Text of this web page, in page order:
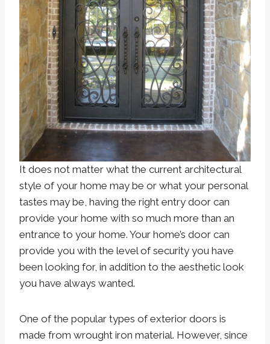
It does not matter what the current architectural
style of your home may be or what your personal
tastes may be, having the right entry door can
provide your home with so much more than an
entrance to your home. Your home’s door can
provide you with the level of security you have
been looking for, in addition to the aesthetic look
you have always wanted.
One of the popular types of exterior doors is
made from wrought iron material. However, since